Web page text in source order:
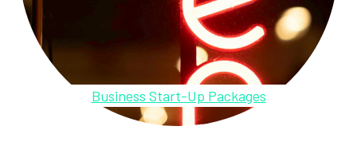
Business Start-Up Packages